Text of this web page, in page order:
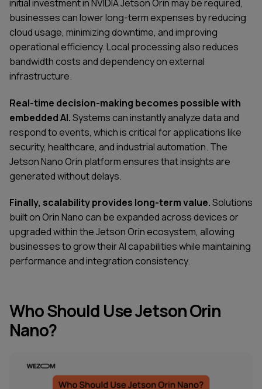
initial investment in NVIDIA Jetson Orin may be required,
businesses can lower long-term expenses by reducing
cloud usage, minimizing downtime, and improving
operational efficiency. Local processing also reduces
bandwidth costs and dependency on external
infrastructure.
Real-time decision-making becomes possible with
embedded AI.Systems can instantly analyze data and
respond to events, which is critical for applications like
security, healthcare, and industrial automation. The
Jetson Nano Orin platform ensures that insights are
generated without delays.
Finally, scalability provides long-term value.Solutions
built on Orin Nano can be expanded across devices or
upgraded within the Jetson Orin ecosystem, allowing
businesses to grow their AI capabilities while maintaining
performance and integration consistency.
Who Should Use Jetson Orin
Nano?